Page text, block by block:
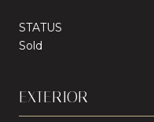
STATUS
Sold
EXTERIOR